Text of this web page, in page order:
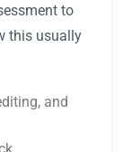
to
this usually
and